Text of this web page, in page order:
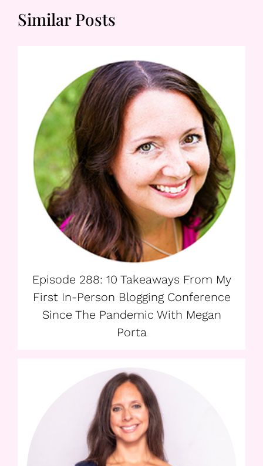
Similar Posts
Episode 288: 10 Takeaways From My
First In-Person Blogging Conference
Since The Pandemic With Megan
Porta